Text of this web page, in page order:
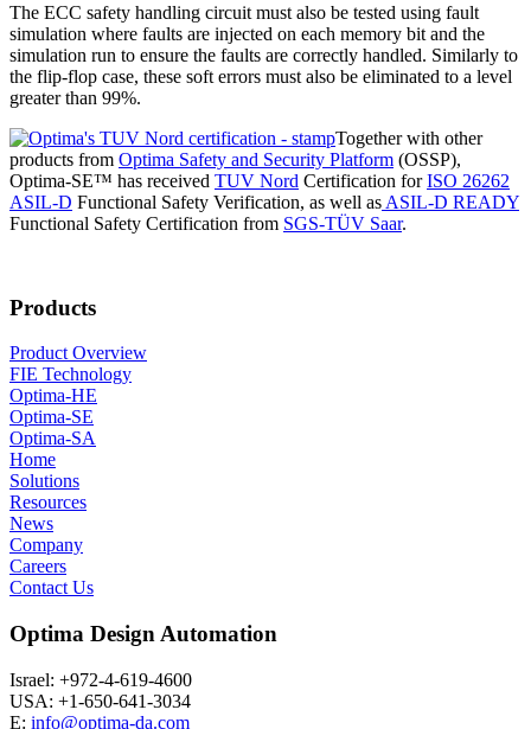
The ECC safety handling circuit must also be tested using fault
simulation where faults are injected on each memory bit and the
simulation run to ensure the faults are correctly handled. Similarly to
the flip-flop case, these soft errors must also be eliminated to a level
greater than 99%.
Together with other
products from Optima Safety and Security Platform (OSSP),
Optima-SE™ has received TUV Nord Certification forISO 26262
ASIL-D Functional Safety Verification, as well as ASIL-D READY
Functional Safety Certification from SGS-TÜV Saar.
Products
Product Overview
FIE Technology
Optima-HE
Optima-SE
Optima-SA
Home
Solutions
Resources
News
Company
Careers
Contact Us
Optima Design Automation
Israel: +972-4-619-4600
USA: +1-650-641-3034
E: info@optima-da.com